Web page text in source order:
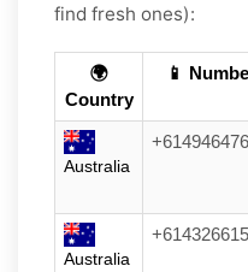
find fresh ones):
🌍
Country
📱
Australia
Australia